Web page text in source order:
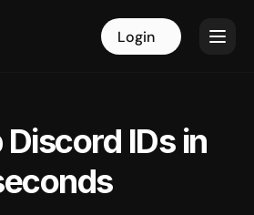
Login Login
IDs in